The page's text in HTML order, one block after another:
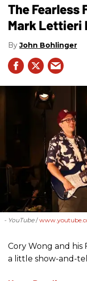
The Fearless
Mark Lettieri
John Bohlinger
- YouTube
Cory Wong and his
a little show-and-